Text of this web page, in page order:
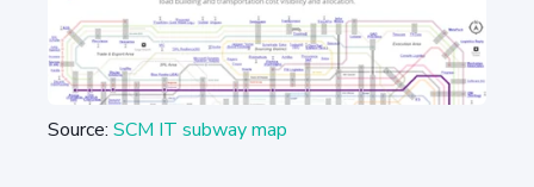
Source: SCM IT subway map